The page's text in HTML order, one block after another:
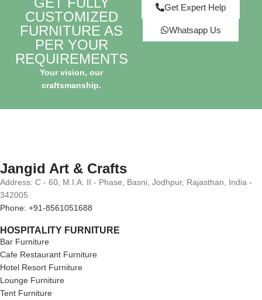
CUSTOMIZED
FURNITURE AS
PER YOUR
REQUIREMENTS
Your vision, our
craftsmanship.
Get Expert Help
Whatsapp Us
Jangid Art & Crafts
Address: C - 60, M.I.A. II - Phase, Basni, Jodhpur, Rajasthan, India -
342005
Phone: +91-8561051688
HOSPITALITY FURNITURE
Bar Furniture
Cafe Restaurant Furniture
Hotel Resort Furniture
Lounge Furniture
Tent Furniture